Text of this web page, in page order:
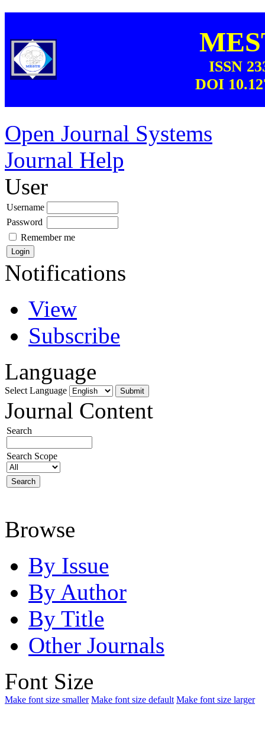
ISSN
DOI
Open Journal Systems
Journal Help
User
Username
Password
Remember me
Notifications
View
Subscribe
Language
Select Language
Journal Content
Search
Search Scope
Browse
By Issue
By Author
By Title
Other Journals
Font Size
Make font size smaller Make font size default Make font size larger